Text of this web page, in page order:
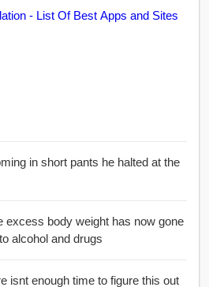
- List Of Best Apps and Sites
short pants he halted at the
excess body weight has now gone
alcohol and drugs
isnt enough time to figure this out